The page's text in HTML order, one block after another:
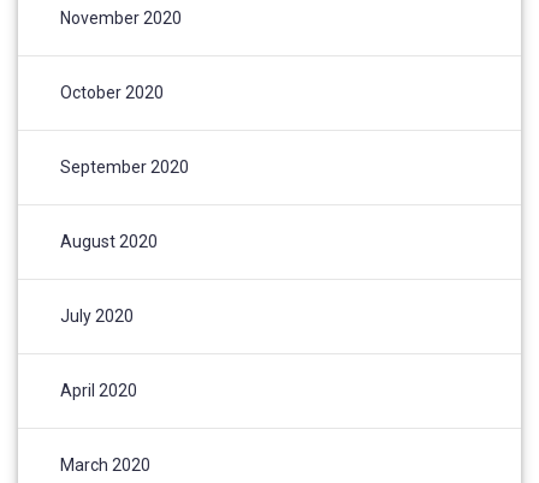
November 2020
October 2020
September 2020
August 2020
July 2020
April 2020
March 2020